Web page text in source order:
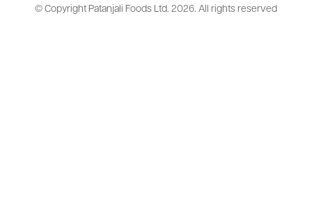
© Copyright Patanjali Foods Ltd. 2026. All rights reserved